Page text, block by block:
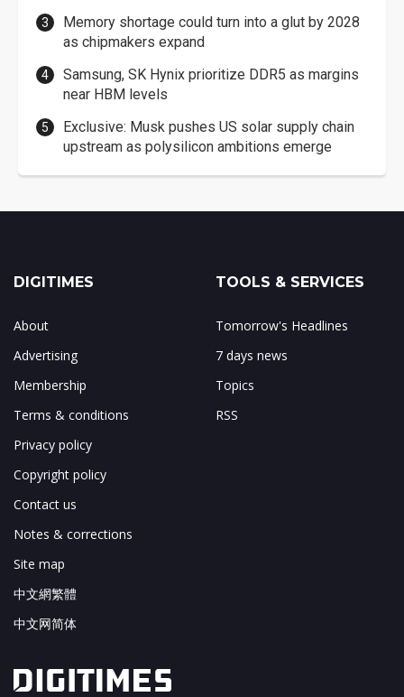
Memory shortage could turn into a glut by 2028
as chipmakers expand
Samsung, SK Hynix prioritize DDR5 as margins
near HBM levels
Exclusive: Musk pushes US solar supply chain
upstream as polysilicon ambitions emerge
DIGITIMES
About
Advertising
Membership
Terms & conditions
Privacy policy
Copyright policy
Contact us
Notes & corrections
Site map
中文網繁體
中文网简体
TOOLS & SERVICES
Tomorrow's Headlines
7 days news
Topics
RSS